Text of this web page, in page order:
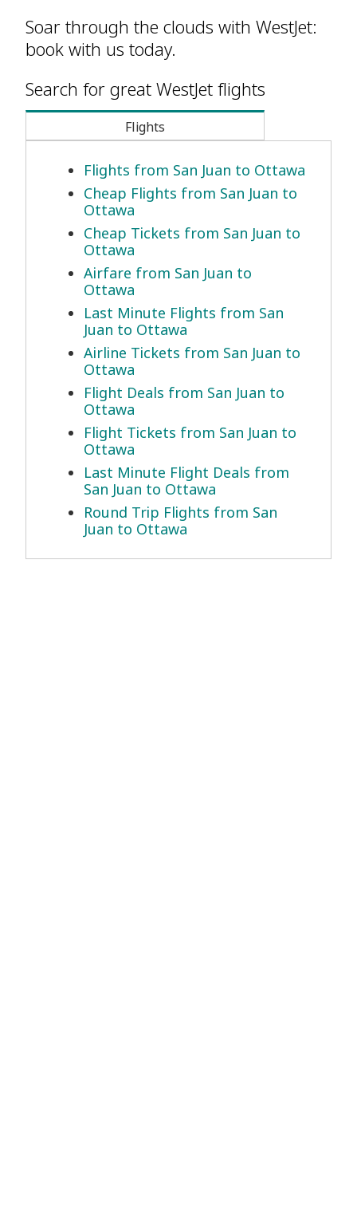
Soar through the clouds with WestJet:
book with us today.
Search for great WestJet flights
Flights
Flights from San Juan to Ottawa
Cheap Flights from San Juan to
Ottawa
Cheap Tickets from San Juan to
Ottawa
Airfare from San Juan to
Ottawa
Last Minute Flights from San
Juan to Ottawa
Airline Tickets from San Juan to
Ottawa
Flight Deals from San Juan to
Ottawa
Flight Tickets from San Juan to
Ottawa
Last Minute Flight Deals from
San Juan to Ottawa
Round Trip Flights from San
Juan to Ottawa